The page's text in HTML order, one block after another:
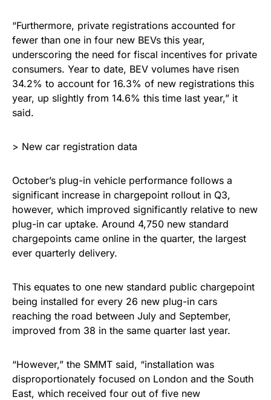
“Furthermore, private registrations accounted for
fewer than one in four new BEVs this year,
underscoring the need for fiscal incentives for private
consumers. Year to date, BEV volumes have risen
34.2% to account for 16.3% of new registrations this
year, up slightly from 14.6% this time last year,” it
said.
> New car registration data
October’s plug-in vehicle performance follows a
significant increase in chargepoint rollout in Q3,
however, which improved significantly relative to new
plug-in car uptake. Around 4,750 new standard
chargepoints came online in the quarter, the largest
ever quarterly delivery.
This equates to one new standard public chargepoint
being installed for every 26 new plug-in cars
reaching the road between July and September,
improved from 38 in the same quarter last year.
“However,” the SMMT said, “installation was
disproportionately focused on London and the South
East, which received four out of five new